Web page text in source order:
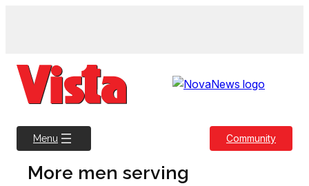
Menu Community
More men serving